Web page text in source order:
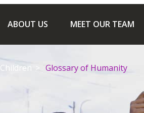
ABOUT US MEET OUR TEAM
Children Glossary of Humanity